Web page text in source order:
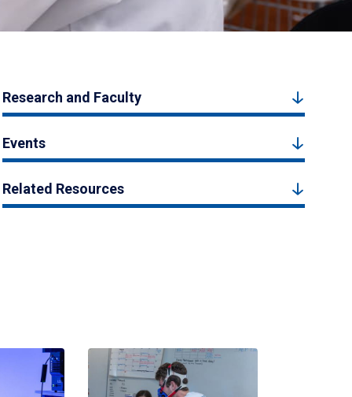
Research and Faculty
Events
Related Resources